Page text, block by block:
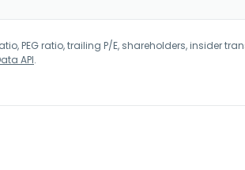
PEG ratio, trailing P/E, shareholders, insider
API.